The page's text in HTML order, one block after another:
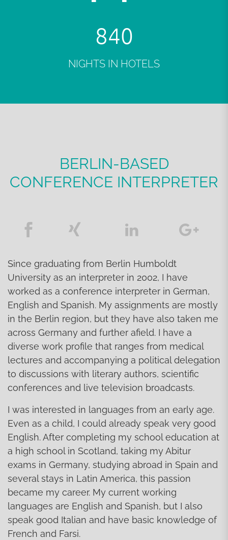
845
NIGHTS IN HOTELS
BERLIN-BASED
CONFERENCE INTERPRETER
Since graduating from Berlin Humboldt
University as an interpreter in 2002, I have
worked as a conference interpreter in German,
English and Spanish. My assignments are mostly
in the Berlin region, but they have also taken me
across Germany and further afield. I have a
diverse work profile that ranges from medical
lectures and accompanying a political delegation
to discussions with literary authors, scientific
conferences and live television broadcasts.
I was interested in languages from an early age.
Even as a child, I could already speak very good
English. After completing my school education at
a high school in Scotland, taking my Abitur
exams in Germany, studying abroad in Spain and
several stays in Latin America, this passion
became my career. My current working
languages are English and Spanish, but I also
speak good Italian and have basic knowledge of
French and Farsi.